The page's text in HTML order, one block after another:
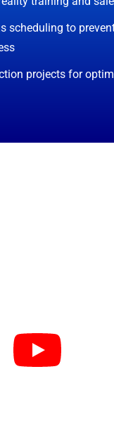
scheduling to
projects for